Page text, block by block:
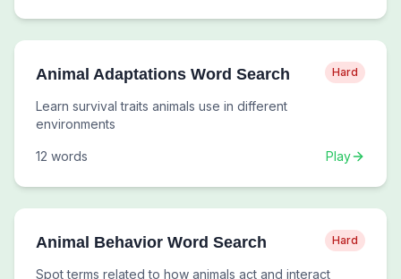
Animal Adaptations Word Search Hard
Learn survival traits animals use in different
environments
12 words Play
Animal Behavior Word Search Hard
Spot terms related to how animals act and interact